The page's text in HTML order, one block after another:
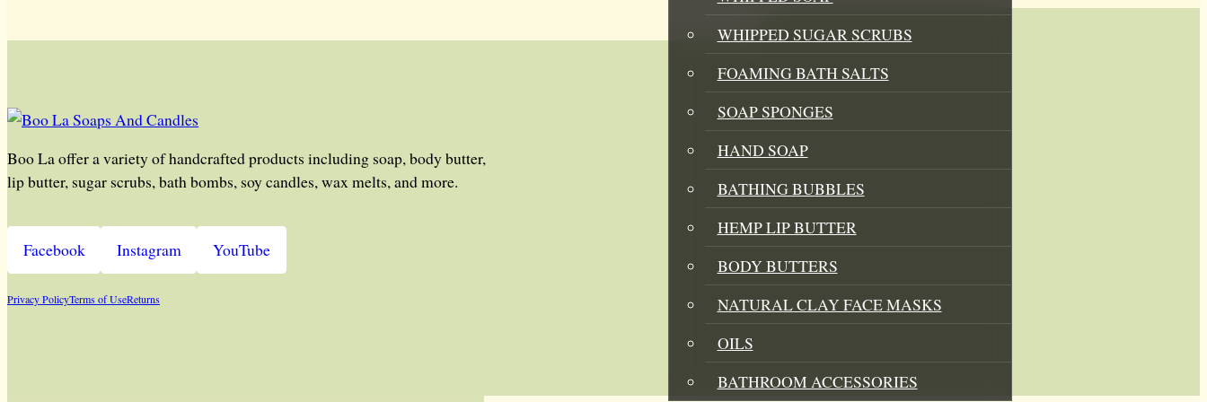
WHIPPED SUGAR SCRUBS
FOAMING BATH SALTS
SOAP SPONGES
HAND SOAP
BATHING BUBBLES
HEMP LIP BUTTER
BODY BUTTERS
NATURAL CLAY FACE MASKS
OILS
BATHROOM ACCESSORIES
Boo La offer a variety of handcrafted products including soap, body butter,
lip butter, sugar scrubs, bath bombs, soy candles, wax melts, and more.
Facebook Instagram YouTube
Privacy PolicyTerms of UseReturns